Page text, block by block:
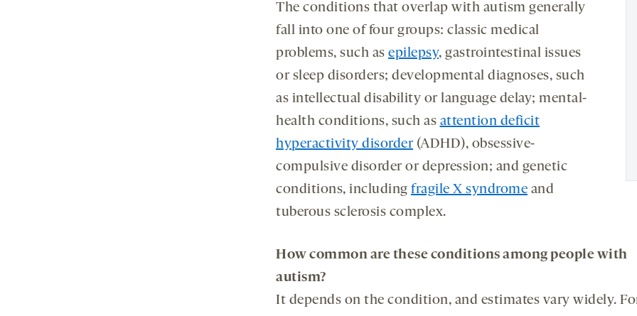
The conditions that overlap with autism generally
fall into one of four groups: classic medical
problems, such as epilepsy, gastrointestinal issues
or sleep disorders; developmental diagnoses, such
as intellectual disability or language delay; mental-
health conditions, such as attention deficit
hyperactivity disorder(ADHD), obsessive-
compulsive disorder or depression; and genetic
conditions, including fragile X syndrome and
tuberous sclerosis complex.
How common are these conditions among people with
autism?
It depends on the condition, and estimates vary widely.